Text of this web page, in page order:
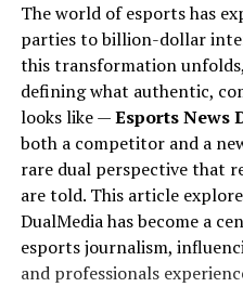
The world of esports has
parties to billion-dollar
this transformation
defining what authentic,
looks like —Esports News
both a competitor and a
rare dual perspective that
are told. This article
DualMedia has become a
esports journalism,
and professionals